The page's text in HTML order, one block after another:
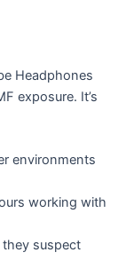
Headphones
exposure. It’s
environments
working with
suspect